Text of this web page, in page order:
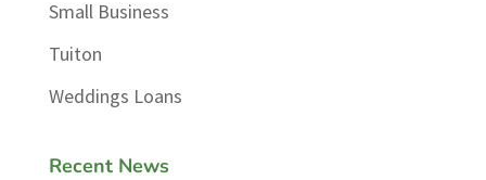
Small Business
Tuiton
Weddings Loans
Recent News